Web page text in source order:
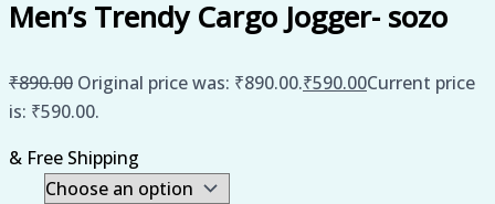
Men’s Trendy Cargo Jogger- sozo
₹890.00 Original price was: ₹890.00.₹590.00Current price
is: ₹590.00.
& Free Shipping